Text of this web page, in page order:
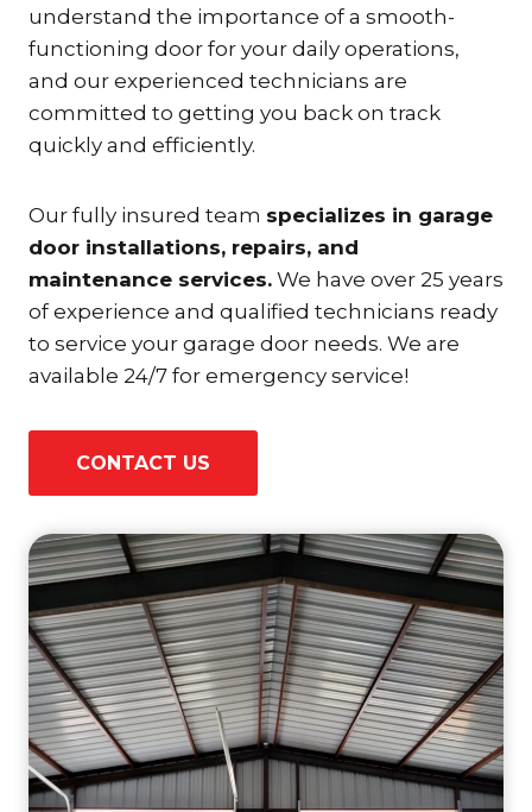
understand the importance of a smooth-
functioning door for your daily operations,
and our experienced technicians are
committed to getting you back on track
quickly and efficiently.
Our fully insured team specializes in garage
door installations, repairs, and
maintenance services. We have over 25 years
of experience and qualified technicians ready
to service your garage door needs. We are
available 24/7 for emergency service!
CONTACT US